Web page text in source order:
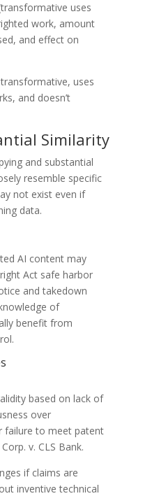
uses
work, amount
and effect on
uses
and doesn’t
Similarity
and substantial
resemble specific
not exist even if
data.
AI content may
Act safe harbor
and takedown
of
benefit from
based on lack of
over
failure to meet patent
v. CLS Bank.
if claims are
inventive technical